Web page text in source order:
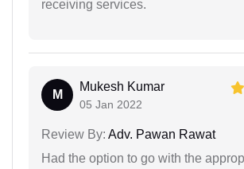
receiving services.
M
Mukesh Kumar
05 Jan 2022
Review By: Adv. Pawan Rawat
Had the option to go with the